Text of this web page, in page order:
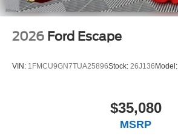
2026 Ford Escape
VIN: 1FMCU9GN7TUA25896Stock: 26J136 Model:
$35,080
MSRP